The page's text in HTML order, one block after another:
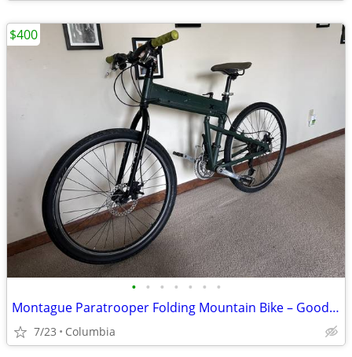
• • • • • • •
Montague Paratrooper Folding Mountain Bike – Good Condition
7/23 Columbia
$400